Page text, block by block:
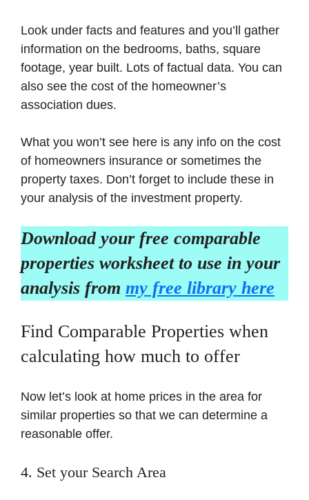
Look under facts and features and you’ll gather
information on the bedrooms, baths, square
footage, year built. Lots of factual data. You can
also see the cost of the homeowner’s
association dues.
What you won’t see here is any info on the cost
of homeowners insurance or sometimes the
property taxes. Don’t forget to include these in
your analysis of the investment property.
Download your free comparable
properties worksheet to use in your
analysis from my free library here
Find Comparable Properties when
calculating how much to offer
Now let’s look at home prices in the area for
similar properties so that we can determine a
reasonable offer.
4. Set your Search Area